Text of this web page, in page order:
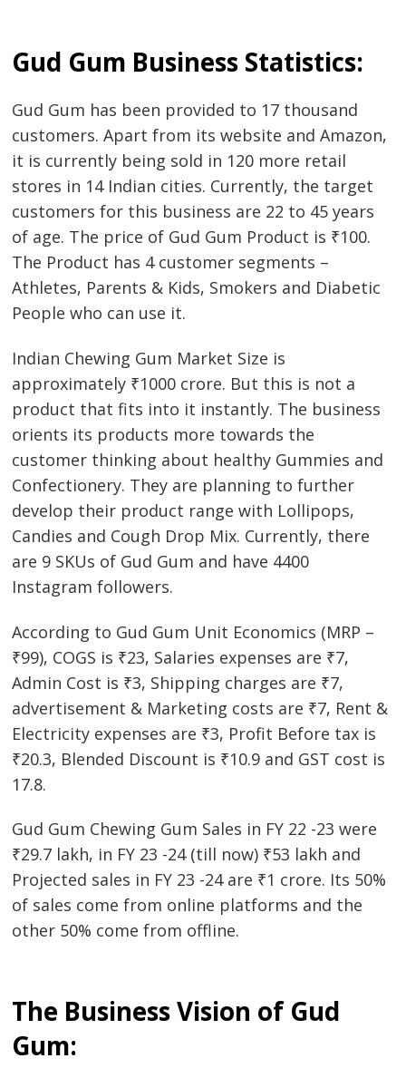
Gud Gum Business Statistics:
Gud Gum has been provided to 17 thousand
customers. Apart from its website and Amazon,
it is currently being sold in 120 more retail
stores in 14 Indian cities. Currently, the target
customers for this business are 22 to 45 years
of age. The price of Gud Gum Product is ₹100.
The Product has 4 customer segments –
Athletes, Parents & Kids, Smokers and Diabetic
People who can use it.
Indian Chewing Gum Market Size is
approximately ₹1000 crore. But this is not a
product that fits into it instantly. The business
orients its products more towards the
customer thinking about healthy Gummies and
Confectionery. They are planning to further
develop their product range with Lollipops,
Candies and Cough Drop Mix. Currently, there
are 9 SKUs of Gud Gum and have 4400
Instagram followers.
According to Gud Gum Unit Economics (MRP –
₹99), COGS is ₹23, Salaries expenses are ₹7,
Admin Cost is ₹3, Shipping charges are ₹7,
advertisement & Marketing costs are ₹7, Rent &
Electricity expenses are ₹3, Profit Before tax is
₹20.3, Blended Discount is ₹10.9 and GST cost is
17.8.
Gud Gum Chewing Gum Sales in FY 22 -23 were
₹29.7 lakh, in FY 23 -24 (till now) ₹53 lakh and
Projected sales in FY 23 -24 are ₹1 crore. Its 50%
of sales come from online platforms and the
other 50% come from offline.
The Business Vision of Gud
Gum:
Post
navigation